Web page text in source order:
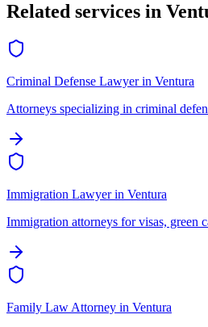
Related services in
Criminal Defense Lawyerin Ventura
Attorneys specializing in criminal
Immigration Lawyerin Ventura
Immigration attorneys for visas, green
Family Law Attorney in Ventura